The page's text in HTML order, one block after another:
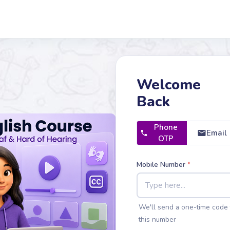
Welcome
Back
Phone
OTP
Email
Mobile Number *
We'll send a one-time code
this number